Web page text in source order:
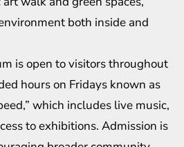
both inside and
is open to visitors throughout
hours on Fridays known as
which includes live music,
to exhibitions. Admission is